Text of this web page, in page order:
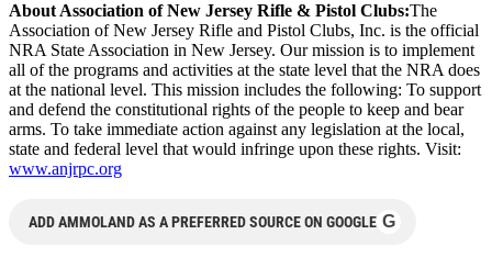
About Association of New Jersey Rifle & Pistol Clubs:The
Association of New Jersey Rifle and Pistol Clubs, Inc. is the official
NRA State Association in New Jersey. Our mission is to implement
all of the programs and activities at the state level that the NRA does
at the national level. This mission includes the following: To support
and defend the constitutional rights of the people to keep and bear
arms. To take immediate action against any legislation at the local,
state and federal level that would infringe upon these rights. Visit:
www.anjrpc.org
ADD AMMOLAND AS A PREFERRED SOURCE ON GOOGLE G